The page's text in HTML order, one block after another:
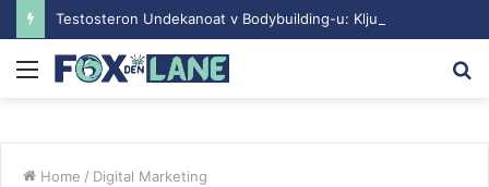
Menu
Home / Digital Marketing